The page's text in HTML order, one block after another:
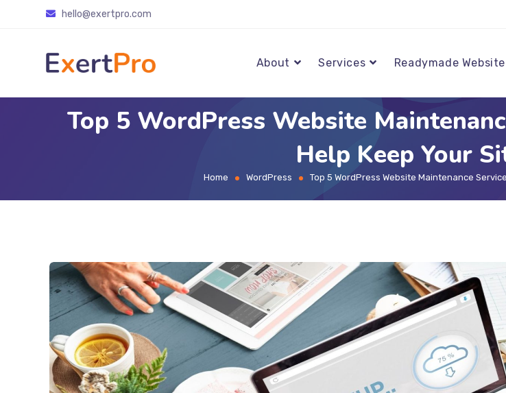
hello@exertpro.com
About Services Readymade Website
Top 5 WordPress Website
Help Keep Your
Home > WordPress > Top 5 WordPress Website Maintenance